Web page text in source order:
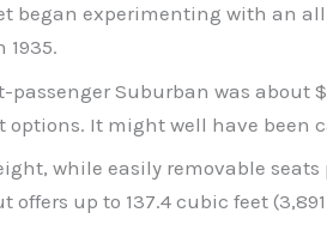
began experimenting with an
Suburban was about
options. It might well have
while easily removable
offers up to 137.4 cubic feet